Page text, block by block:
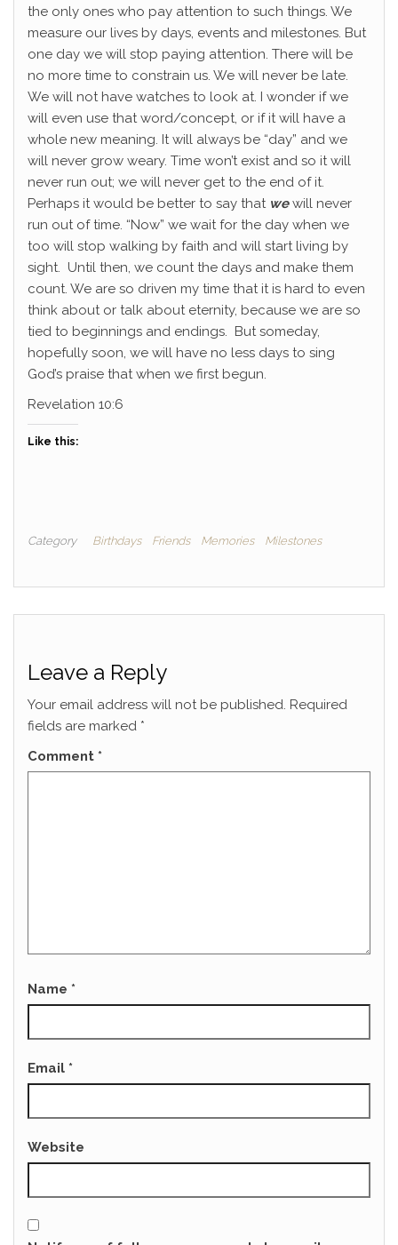
the only ones who pay attention to such things. We
measure our lives by days, events and milestones. But
one day we will stop paying attention. There will be
no more time to constrain us. We will never be late.
We will not have watches to look at. I wonder if we
will even use that word/concept, or if it will have a
whole new meaning. It will always be “day” and we
will never grow weary. Time won’t exist and so it will
never run out; we will never get to the end of it.
Perhaps it would be better to say that we will never
run out of time. “Now” we wait for the day when we
too will stop walking by faith and will start living by
sight. Until then, we count the days and make them
count. We are so driven my time that it is hard to even
think about or talk about eternity, because we are so
tied to beginnings and endings. But someday,
hopefully soon, we will have no less days to sing
God’s praise that when we first begun.
Revelation 10:6
Like this:
Category Birthdays Friends Memories Milestones
Leave a Reply
Your email address will not be published. Required
fields are marked *
Comment *
Name *
Email *
Website